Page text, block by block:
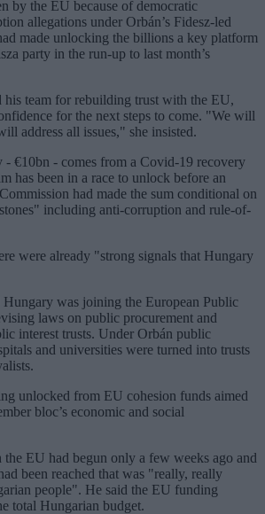
by the EU because of democratic
allegations under Orbán’s Fidesz-led
made unlocking the billions a key platform
party in the run-up to last month’s
his team for rebuilding trust with the EU,
for the next steps to come. "We will
address all issues," she insisted.
- €10bn - comes from a Covid-19 recovery
has been in a race to unlock before an
had made the sum conditional on
including anti-corruption and rule-of-
were already "strong signals that Hungary
Hungary was joining the European Public
laws on public procurement and
interest trusts. Under Orbán public
and universities were turned into trusts
unlocked from EU cohesion funds aimed
bloc’s economic and social
EU had begun only a few weeks ago and
been reached that was "really, really
people". He said the EU funding
total Hungarian budget.